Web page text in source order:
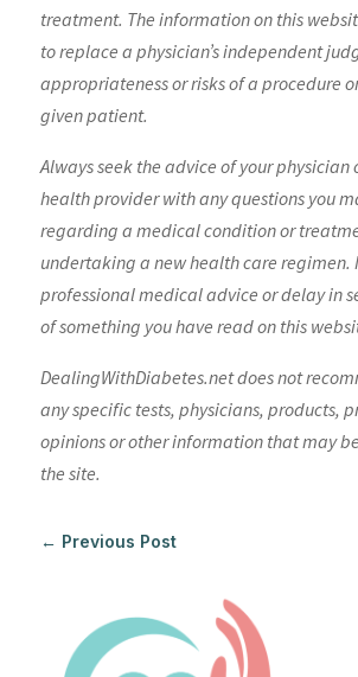
treatment. The information on this
to replace a physician’s independent
appropriateness or risks of a procedure
given patient.
Always seek the advice of your
health provider with any questions you
regarding a medical condition or
undertaking a new health care regimen.
professional medical advice or delay in
of something you have read on this
DealingWithDiabetes.net does not
any specific tests, physicians, products,
opinions or other information that may
the site.
← Previous Post